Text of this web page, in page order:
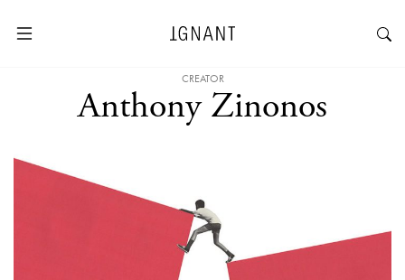
CREATOR
Anthony Zinonos